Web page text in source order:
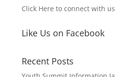
Click Here to connect with
Like Us on Facebook
Recent Posts